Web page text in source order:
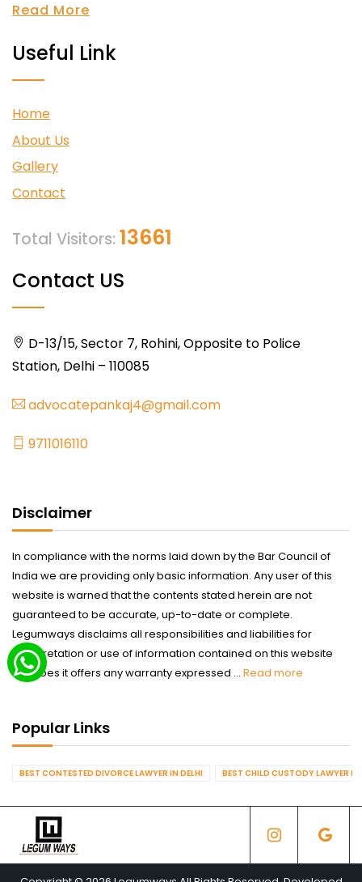
Read More
Useful Link
Home
About Us
Gallery
Contact
Total Visitors: 13661
Contact US
D-13/15, Sector 7, Rohini, Opposite to Police
Station, Delhi – 110085
advocatepankaj4@gmail.com
9711016110
Disclaimer
In compliance with the norms laid down by the Bar Council of
India we are providing only basic information. Any user of this
website is warned that the contents stated herein are not
guaranteed to be accurate, up-to-date or complete.
Legumways disclaims all responsibilities and liabilities for
interpretation or use of information contained on this website
nor does it offers any warranty expressed ... Read more
Popular Links
BEST CONTESTED DIVORCE LAWYER IN DELHI BEST CHILD CUSTODY LAWYER IN